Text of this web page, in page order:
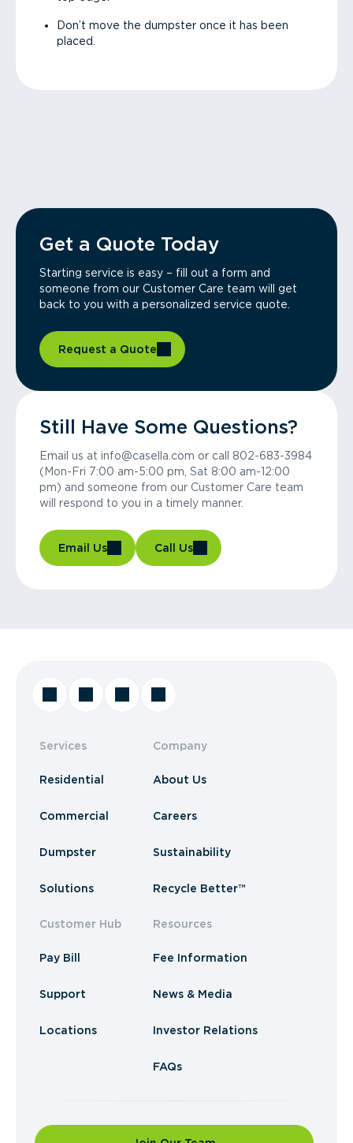
Don’t move the dumpster once it has been
placed.
Get a Quote Today
Starting service is easy – fill out a form and
someone from our Customer Care team will get
back to you with a personalized service quote.
Request a Quote
Still Have Some Questions?
Email us at info@casella.com or call 802-683-3984
(Mon-Fri 7:00 am-5:00 pm, Sat 8:00 am-12:00
pm) and someone from our Customer Care team
will respond to you in a timely manner.
Email Us Call Us
Services
Residential
Commercial
Dumpster
Solutions
Customer Hub
Pay Bill
Support
Locations
Company
About Us
Careers
Sustainability
Recycle Better™
Resources
Fee Information
News & Media
Investor Relations
FAQs